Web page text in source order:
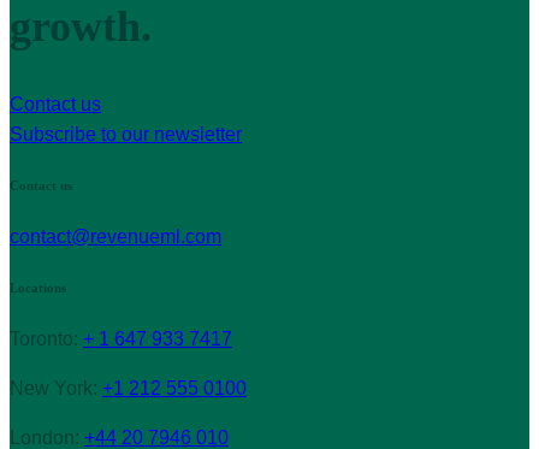
growth.
Contact us
Subscribe to our newsletter
Contact us
contact@revenueml.com
Locations
Toronto: + 1 647 933 7417
New York: +1 212 555 0100
London: +44 20 7946 010